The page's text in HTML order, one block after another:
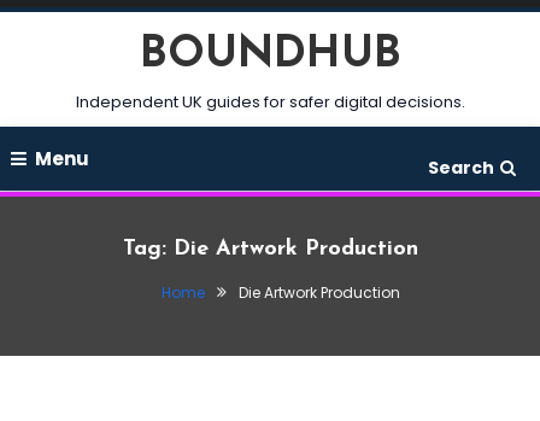
Skip
BOUNDHUB
Independent UK guides for safer digital decisions.
Menu Search
Tag: Die Artwork Production
Home Die Artwork Production